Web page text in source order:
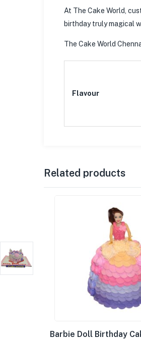
At The Cake World,
birthday truly magical
The Cake World
Flavour
Related products
Barbie Doll Birthday